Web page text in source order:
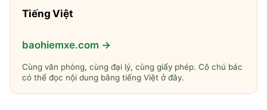
Tiếng Việt
baohiemxe.com →
Cùng văn phòng, cùng đại lý, cùng giấy phép. Cô chú bác
có thể đọc nội dung bằng tiếng Việt ở đây.